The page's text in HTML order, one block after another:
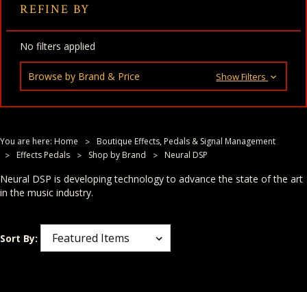
REFINE BY
No filters applied
Browse by Brand & Price Show Filters
You are here: Home
Boutique Effects, Pedals & Signal Management
Effects Pedals
Shop by Brand Neural DSP
Neural DSP is developing technology to advance the state of the art
in the music industry.
Sort By: